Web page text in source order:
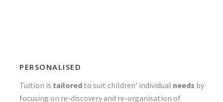
PERSONALISED
Tuition is tailored to suit children’ individual needs by
focusing on re-discovery and re-organisation of